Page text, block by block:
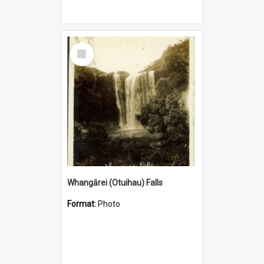
Select
Item
Whangārei (Otuihau) Falls
Format: Photo